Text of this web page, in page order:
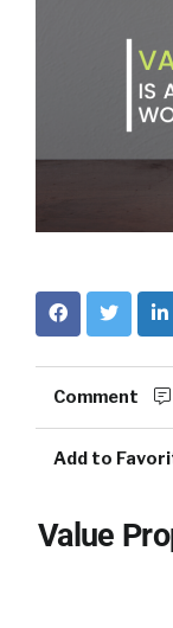
Comment
Add to
Value